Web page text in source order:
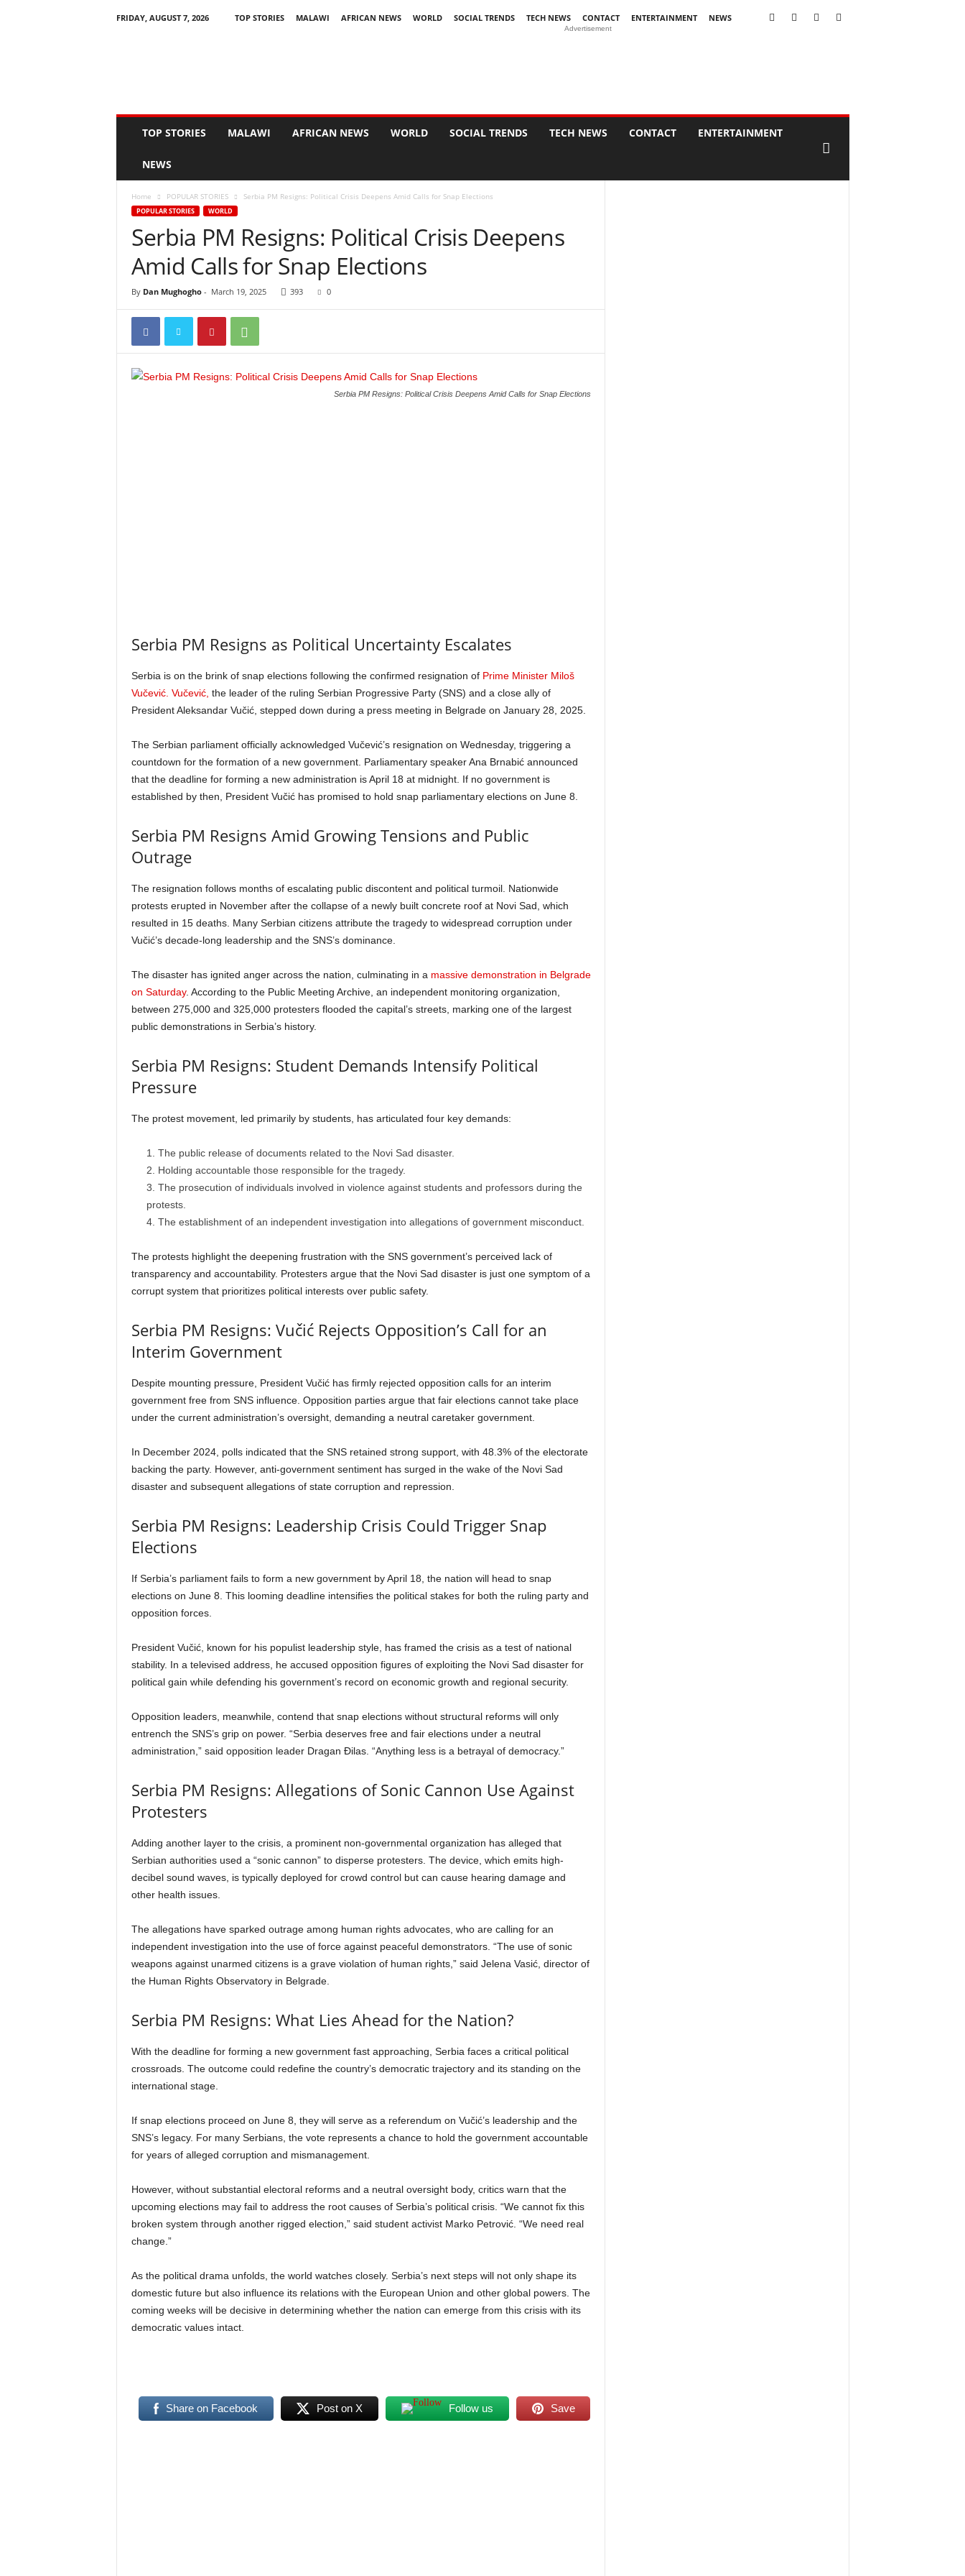
FRIDAY, AUGUST 7, 2026 TOP STORIES MALAWI AFRICAN NEWS WORLD SOCIAL TRENDS TECH NEWS CONTACT ENTERTAINMENT
NEWS
Advertisement
TOP STORIES MALAWI AFRICAN NEWS WORLD SOCIAL TRENDS TECH NEWS CONTACT ENTERTAINMENT
NEWS
Home POPULAR STORIES Serbia PM Resigns: Political Crisis Deepens Amid Calls for Snap Elections
POPULAR STORIES WORLD
Serbia PM Resigns: Political Crisis Deepens
Amid Calls for Snap Elections
By Dan Mughogho- March 19, 2025 393 0
Serbia PM Resigns: Political Crisis Deepens Amid Calls for Snap Elections
Serbia PM Resigns as Political Uncertainty Escalates
Serbia is on the brink of snap elections following the confirmed resignation of Prime Minister Miloš
Vučević. Vučević, the leader of the ruling Serbian Progressive Party (SNS) and a close ally of
President Aleksandar Vučić, stepped down during a press meeting in Belgrade on January 28, 2025.
The Serbian parliament officially acknowledged Vučević’s resignation on Wednesday, triggering a
countdown for the formation of a new government. Parliamentary speaker Ana Brnabić announced
that the deadline for forming a new administration is April 18 at midnight. If no government is
established by then, President Vučić has promised to hold snap parliamentary elections on June 8.
Serbia PM Resigns Amid Growing Tensions and Public
Outrage
The resignation follows months of escalating public discontent and political turmoil. Nationwide
protests erupted in November after the collapse of a newly built concrete roof at Novi Sad, which
resulted in 15 deaths. Many Serbian citizens attribute the tragedy to widespread corruption under
Vučić’s decade-long leadership and the SNS’s dominance.
The disaster has ignited anger across the nation, culminating in a massive demonstration in Belgrade
on Saturday. According to the Public Meeting Archive, an independent monitoring organization,
between 275,000 and 325,000 protesters flooded the capital’s streets, marking one of the largest
public demonstrations in Serbia’s history.
Serbia PM Resigns: Student Demands Intensify Political
Pressure
The protest movement, led primarily by students, has articulated four key demands:
The public release of documents related to the Novi Sad disaster.
Holding accountable those responsible for the tragedy.
The prosecution of individuals involved in violence against students and professors during the
protests.
The establishment of an independent investigation into allegations of government misconduct.
The protests highlight the deepening frustration with the SNS government’s perceived lack of
transparency and accountability. Protesters argue that the Novi Sad disaster is just one symptom of a
corrupt system that prioritizes political interests over public safety.
Serbia PM Resigns: Vučić Rejects Opposition’s Call for an
Interim Government
Despite mounting pressure, President Vučić has firmly rejected opposition calls for an interim
government free from SNS influence. Opposition parties argue that fair elections cannot take place
under the current administration’s oversight, demanding a neutral caretaker government.
In December 2024, polls indicated that the SNS retained strong support, with 48.3% of the electorate
backing the party. However, anti-government sentiment has surged in the wake of the Novi Sad
disaster and subsequent allegations of state corruption and repression.
Serbia PM Resigns: Leadership Crisis Could Trigger Snap
Elections
If Serbia’s parliament fails to form a new government by April 18, the nation will head to snap
elections on June 8. This looming deadline intensifies the political stakes for both the ruling party and
opposition forces.
President Vučić, known for his populist leadership style, has framed the crisis as a test of national
stability. In a televised address, he accused opposition figures of exploiting the Novi Sad disaster for
political gain while defending his government’s record on economic growth and regional security.
Opposition leaders, meanwhile, contend that snap elections without structural reforms will only
entrench the SNS’s grip on power. “Serbia deserves free and fair elections under a neutral
administration,” said opposition leader Dragan Đilas. “Anything less is a betrayal of democracy.”
Serbia PM Resigns: Allegations of Sonic Cannon Use Against
Protesters
Adding another layer to the crisis, a prominent non-governmental organization has alleged that
Serbian authorities used a “sonic cannon” to disperse protesters. The device, which emits high-
decibel sound waves, is typically deployed for crowd control but can cause hearing damage and
other health issues.
The allegations have sparked outrage among human rights advocates, who are calling for an
independent investigation into the use of force against peaceful demonstrators. “The use of sonic
weapons against unarmed citizens is a grave violation of human rights,” said Jelena Vasić, director of
the Human Rights Observatory in Belgrade.
Serbia PM Resigns: What Lies Ahead for the Nation?
With the deadline for forming a new government fast approaching, Serbia faces a critical political
crossroads. The outcome could redefine the country’s democratic trajectory and its standing on the
international stage.
If snap elections proceed on June 8, they will serve as a referendum on Vučić’s leadership and the
SNS’s legacy. For many Serbians, the vote represents a chance to hold the government accountable
for years of alleged corruption and mismanagement.
However, without substantial electoral reforms and a neutral oversight body, critics warn that the
upcoming elections may fail to address the root causes of Serbia’s political crisis. “We cannot fix this
broken system through another rigged election,” said student activist Marko Petrović. “We need real
change.”
As the political drama unfolds, the world watches closely. Serbia’s next steps will not only shape its
domestic future but also influence its relations with the European Union and other global powers. The
coming weeks will be decisive in determining whether the nation can emerge from this crisis with its
democratic values intact.
Share on Facebook Post on X Follow us Save